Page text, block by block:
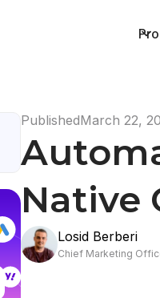
PublishedMarch 22,
Native
Losid Berberi
Chief Marketing